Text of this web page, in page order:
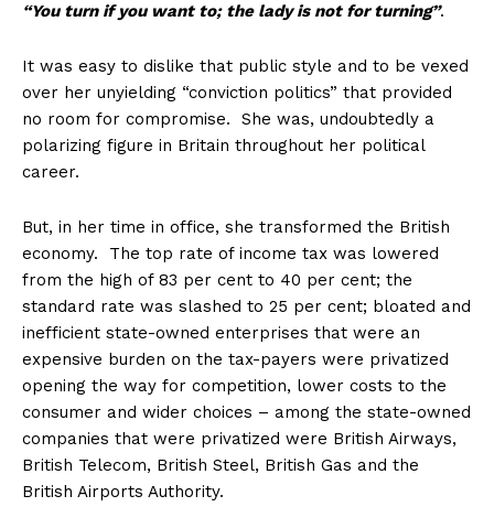
“You turn if you want to; the lady is not for turning”.
It was easy to dislike that public style and to be vexed
over her unyielding “conviction politics” that provided
no room for compromise. She was, undoubtedly a
polarizing figure in Britain throughout her political
career.
But, in her time in office, she transformed the British
economy. The top rate of income tax was lowered
from the high of 83 per cent to 40 per cent; the
standard rate was slashed to 25 per cent; bloated and
inefficient state-owned enterprises that were an
expensive burden on the tax-payers were privatized
opening the way for competition, lower costs to the
consumer and wider choices – among the state-owned
companies that were privatized were British Airways,
British Telecom, British Steel, British Gas and the
British Airports Authority.